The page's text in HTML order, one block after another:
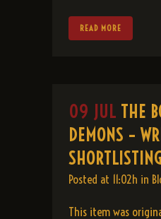
READ MORE
09 JUL THE
DEMONS –
SHORTLISTING
Posted at 11:02h in
This item was